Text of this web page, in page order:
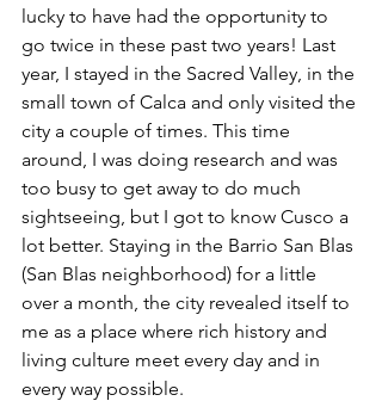
lucky to have had the opportunity to
go twice in these past two years! Last
year, I stayed in the Sacred Valley, in the
small town of Calca and only visited the
city a couple of times. This time
around, I was doing research and was
too busy to get away to do much
sightseeing, but I got to know Cusco a
lot better. Staying in the Barrio San Blas
(San Blas neighborhood) for a little
over a month, the city revealed itself to
me as a place where rich history and
living culture meet every day and in
every way possible.